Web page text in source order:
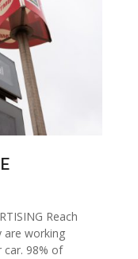
Reach
are working
car. 98% of